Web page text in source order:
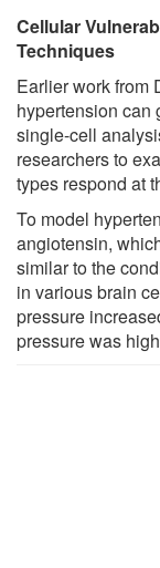
Cellular
Techniques
Earlier work from
hypertension can
single-cell
researchers to
types respond at
To model
angiotensin,
similar to the
in various brain
pressure
pressure was